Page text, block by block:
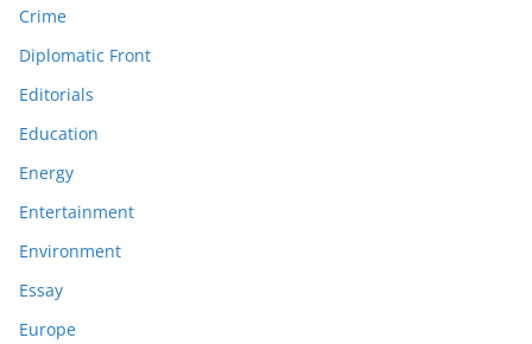
Crime
Diplomatic Front
Editorials
Education
Energy
Entertainment
Environment
Essay
Europe